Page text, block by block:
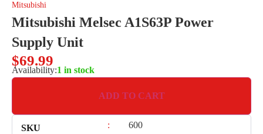
Mitsubishi
Mitsubishi Melsec A1S63P Power
Supply Unit
$69.99
Availability:1 in stock
ADD TO CART
SKU : 600